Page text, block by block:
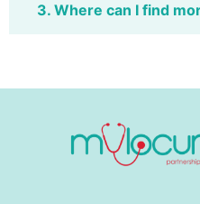
3. Where can I find